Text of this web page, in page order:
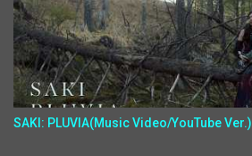
SAKI: PLUVIA(Music Video/YouTube Ver.)